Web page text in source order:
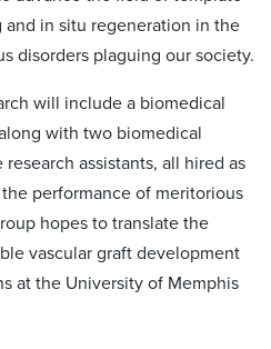
in situ regeneration in the
disorders plaguing our society.
will include a biomedical
with two biomedical
assistants, all hired as
performance of meritorious
hopes to translate the
vascular graft development
at the University of Memphis